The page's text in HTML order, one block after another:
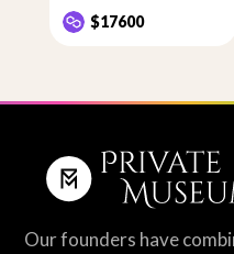
$17600
Our founders have